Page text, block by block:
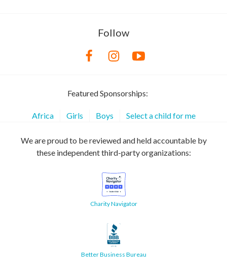
Follow
Featured Sponsorships:
Africa Girls Boys Select a child for me
We are proud to be reviewed and held accountable by
these independent third-party organizations:
Charity Navigator
Better Business Bureau